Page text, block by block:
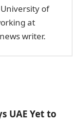
of
at
writer.
UAE Yet to